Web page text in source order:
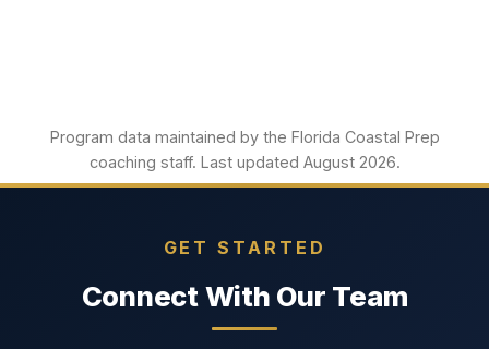
Program data maintained by the Florida Coastal Prep
coaching staff. Last updated August 2026.
GET STARTED
Connect With Our Team